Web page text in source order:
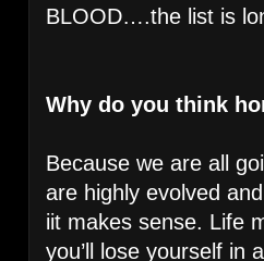
BLOOD….the list is
Why do you think
Because we are all
are highly evolved
iit makes sense. Life
you’ll lose yourself in